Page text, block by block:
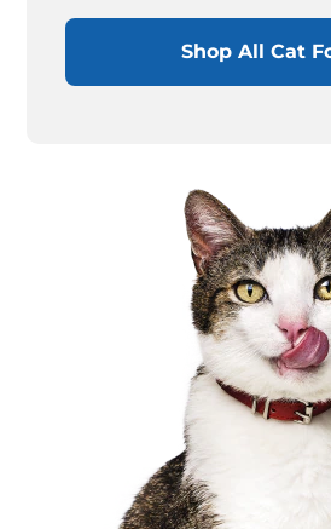
Shop All Cat